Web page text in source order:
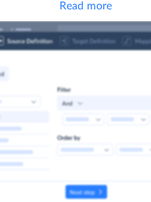
Read more